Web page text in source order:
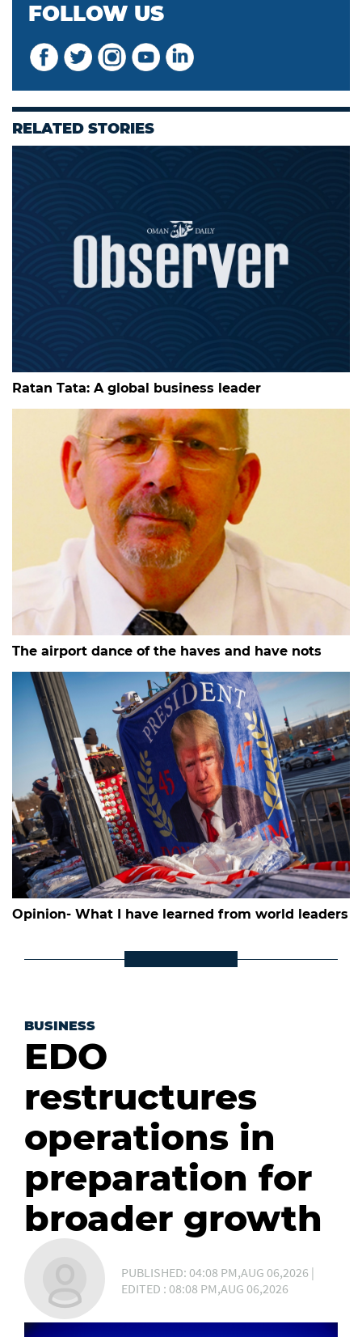
FOLLOW US
RELATED STORIES
Ratan Tata: A global business leader
The airport dance of the haves and have nots
Opinion- What I have learned from world leaders
BUSINESS
EDO
restructures
operations in
preparation for
broader growth
PUBLISHED: 04:08 PM,AUG 06,2026 |
EDITED : 08:08 PM,AUG 06,2026